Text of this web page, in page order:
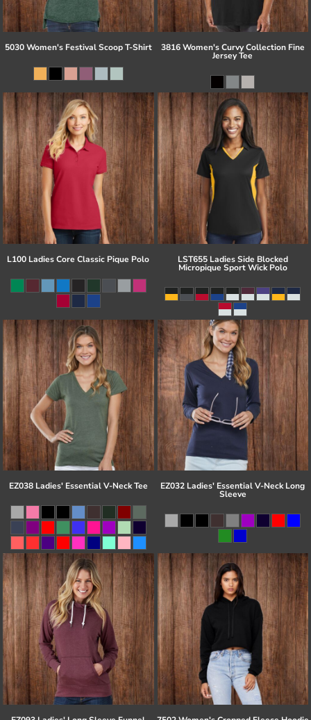
5030 Women's Festival Scoop T-Shirt 3816 Women's Curvy Collection Fine
Jersey Tee
L100 Ladies Core Classic Pique Polo LST655 Ladies Side Blocked
Micropique Sport Wick Polo
EZ038 Ladies' Essential V-Neck Tee EZ032 Ladies' Essential V-Neck Long
Sleeve